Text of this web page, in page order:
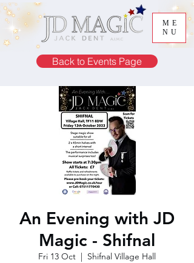
ME
NU
Back to Events Page
An Evening with JD
Magic - Shifnal
Fri 13 Oct
  |
Shifnal Village Hall